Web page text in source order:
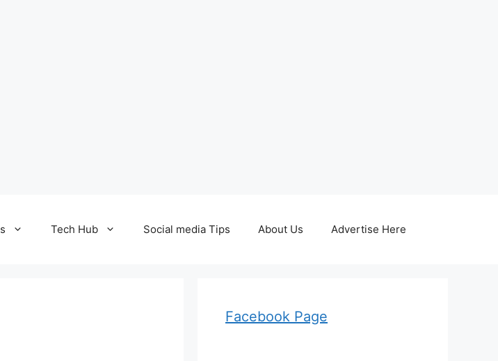
Tech Hub Social media Tips About Us Advertise Here
Facebook Page